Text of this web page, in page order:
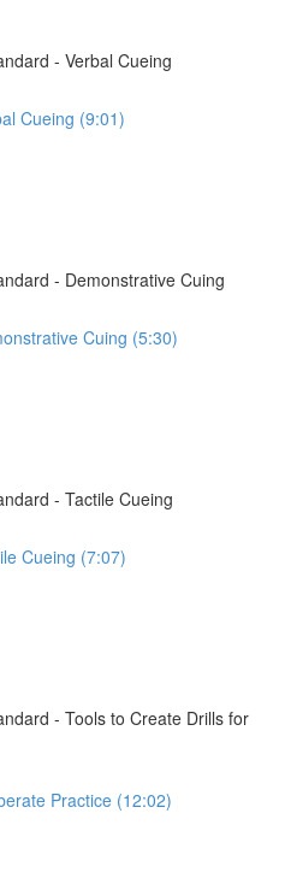
- Verbal Cueing
Cueing (9:01)
- Demonstrative Cuing
Cuing (5:30)
- Tactile Cueing
Cueing (7:07)
- Tools to Create Drills for
Practice (12:02)